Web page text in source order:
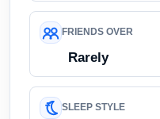
FRIENDS OVER
Rarely
SLEEP STYLE